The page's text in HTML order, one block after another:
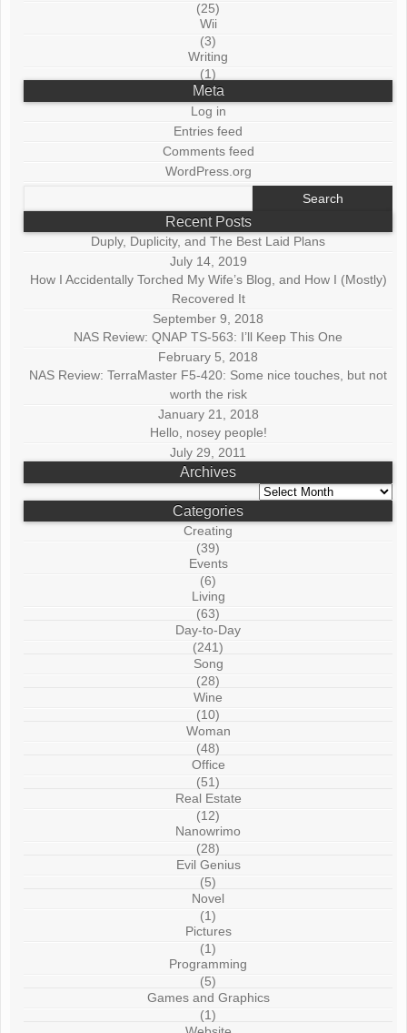
(25)
Wii
(3)
Writing
(1)
Meta
Log in
Entries feed
Comments feed
WordPress.org
Recent Posts
Duply, Duplicity, and The Best Laid Plans
July 14, 2019
How I Accidentally Torched My Wife’s Blog, and How I (Mostly)
Recovered It
September 9, 2018
NAS Review: QNAP TS-563: I’ll Keep This One
February 5, 2018
NAS Review: TerraMaster F5-420: Some nice touches, but not
worth the risk
January 21, 2018
Hello, nosey people!
July 29, 2011
Archives
Archives
Categories
Creating
(39)
Events
(6)
Living
(63)
Day-to-Day
(241)
Song
(28)
Wine
(10)
Woman
(48)
Office
(51)
Real Estate
(12)
Nanowrimo
(28)
Evil Genius
(5)
Novel
(1)
Pictures
(1)
Programming
(5)
Games and Graphics
(1)